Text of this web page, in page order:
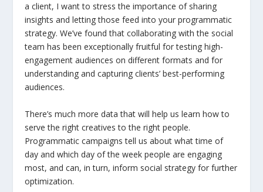
a client, I want to stress the importance of sharing
insights and letting those feed into your programmatic
strategy. We’ve found that collaborating with the social
team has been exceptionally fruitful for testing high-
engagement audiences on different formats and for
understanding and capturing clients’ best-performing
audiences.
There’s much more data that will help us learn how to
serve the right creatives to the right people.
Programmatic campaigns tell us about what time of
day and which day of the week people are engaging
most, and can, in turn, inform social strategy for further
optimization.